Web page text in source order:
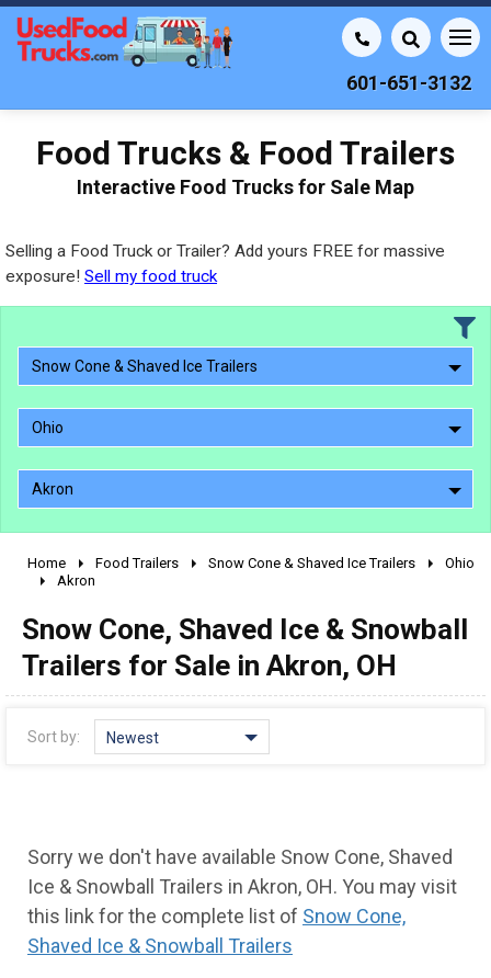
601-651-3132
Food Trucks & Food Trailers
Interactive Food Trucks for Sale Map
Selling a Food Truck or Trailer? Add yours FREE for massive
exposure! Sell my food truck
Snow Cone & Shaved Ice Trailers
Ohio
Akron
2010 - 2026
1990 - 1999
1980 - 1989
pre 1980 & vintage
Home Food Trailers Snow Cone & Shaved Ice Trailers
Ohio
Akron
Snow Cone, Shaved Ice & Snowball
Trailers for Sale in Akron, OH
Sort by: Newest
Sorry we don't have available Snow Cone, Shaved
Ice & Snowball Trailers in Akron, OH. You may visit
this link for the complete list of Snow Cone,
Shaved Ice & Snowball Trailers